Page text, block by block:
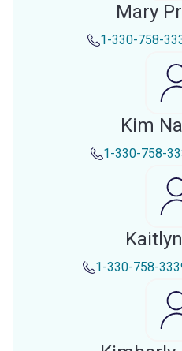
Mary
1-330-758-
Kim
1-330-758-
1-330-758-